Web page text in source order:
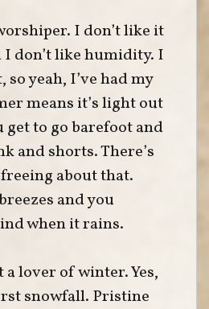
I don’t like it
don’t like humidity. I
so yeah, I’ve had my
means it’s light out
get to go barefoot and
and shorts. There’s
about that.
and you
when it rains.
lover of winter. Yes,
snowfall. Pristine